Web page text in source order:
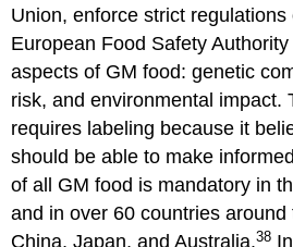
Union, enforce strict
European Food Safety
aspects of GM food: genetic
risk, and environmental impact.
requires labeling because it
should be able to make
of all GM food is mandatory in
and in over 60 countries
China, Japan, and Australia.38